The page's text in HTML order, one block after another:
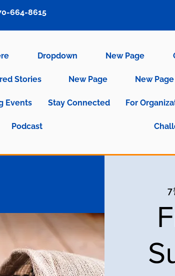
Dropdown New Page
Stories New Page New Page
Events Stay Connected For
Podcast
664-8615
7